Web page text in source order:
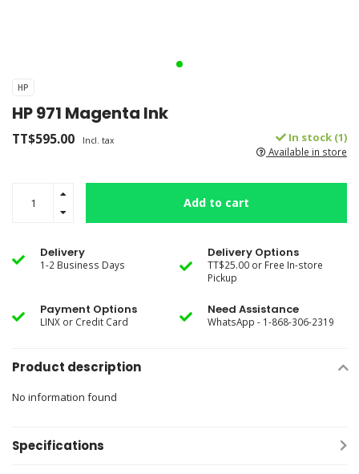
HP
HP 971 Magenta Ink
TT$595.00 Incl. tax In stock (1)
Available in store
Add to cart
Delivery
1-2 Business Days
Delivery Options
TT$25.00 or Free In-store
Pickup
Payment Options
LINX or Credit Card
Need Assistance
WhatsApp - 1-868-306-2319
Product description
No information found
Specifications